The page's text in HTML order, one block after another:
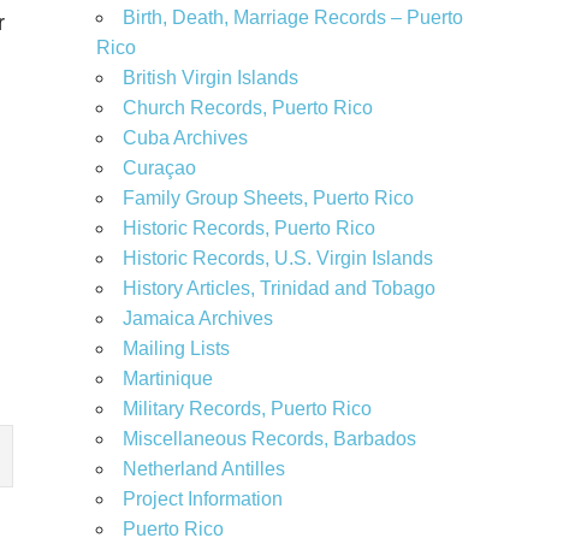
Birth, Death, Marriage Records – Puerto
Rico
British Virgin Islands
Church Records, Puerto Rico
Cuba Archives
Curaçao
Family Group Sheets, Puerto Rico
Historic Records, Puerto Rico
Historic Records, U.S. Virgin Islands
History Articles, Trinidad and Tobago
Jamaica Archives
Mailing Lists
Martinique
Military Records, Puerto Rico
Miscellaneous Records, Barbados
Netherland Antilles
Project Information
Puerto Rico